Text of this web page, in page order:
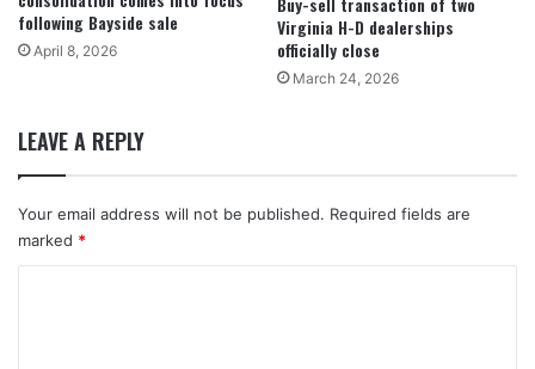
following Bayside sale
April 8, 2026
Virginia H-D dealerships
officially close
March 24, 2026
LEAVE A REPLY
Your email address will not be published. Required fields are
marked *